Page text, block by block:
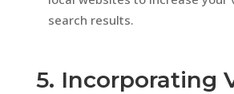
search results.
5. Incorporating